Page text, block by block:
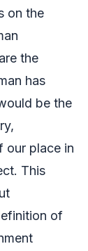
on the
the
has
be the
our place in
This
of